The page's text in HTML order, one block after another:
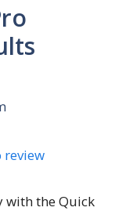
with the Quick